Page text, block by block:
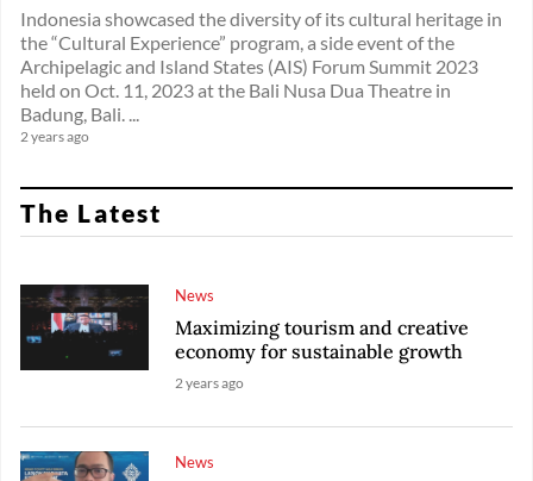
Indonesia showcased the diversity of its cultural heritage in
the “Cultural Experience” program, a side event of the
Archipelagic and Island States (AIS) Forum Summit 2023
held on Oct. 11, 2023 at the Bali Nusa Dua Theatre in
Badung, Bali. ...
2 years ago
The Latest
News
Maximizing tourism and creative
economy for sustainable growth
2 years ago
News